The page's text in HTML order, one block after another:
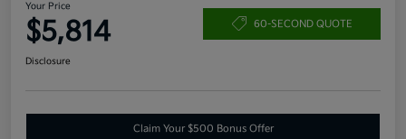
Your Price
$5,814 60-SECOND QUOTE
Disclosure
Claim Your $500 Bonus Offer